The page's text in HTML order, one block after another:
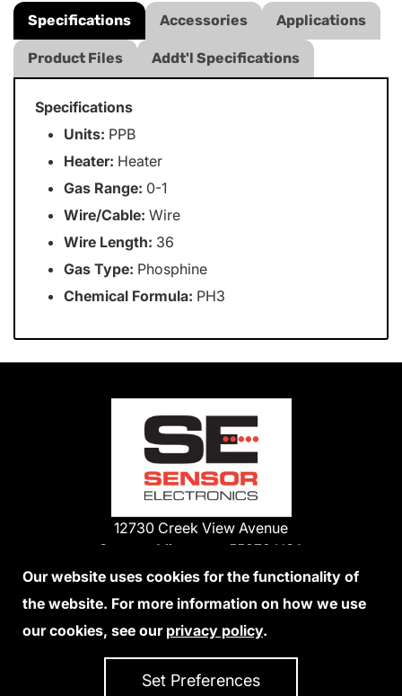
Specifications Accessories Applications
Product Files Addt'l Specifications
Specifications
Units: PPB
Heater: Heater
Gas Range: 0-1
Wire/Cable: Wire
Wire Length: 36
Gas Type: Phosphine
Chemical Formula: PH3
12730 Creek View Avenue
Savage, Minnesota 55378 USA
Phone:
952-938-9486
We Accept Credit Cards
Our website uses cookies for the functionality of
the website. For more information on how we use
our cookies, see our privacy policy.
Set Preferences